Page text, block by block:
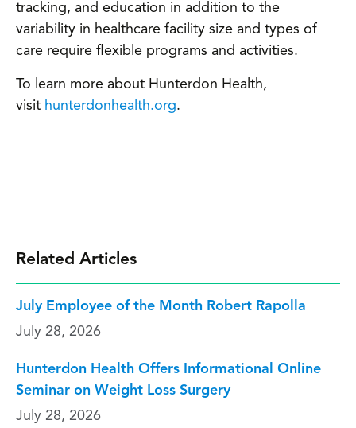
tracking, and education in addition to the
variability in healthcare facility size and types of
care require flexible programs and activities.
To learn more about Hunterdon Health,
visit hunterdonhealth.org.
Related Articles
July Employee of the Month Robert Rapolla
July 28, 2026
Hunterdon Health Offers Informational Online
Seminar on Weight Loss Surgery
July 28, 2026